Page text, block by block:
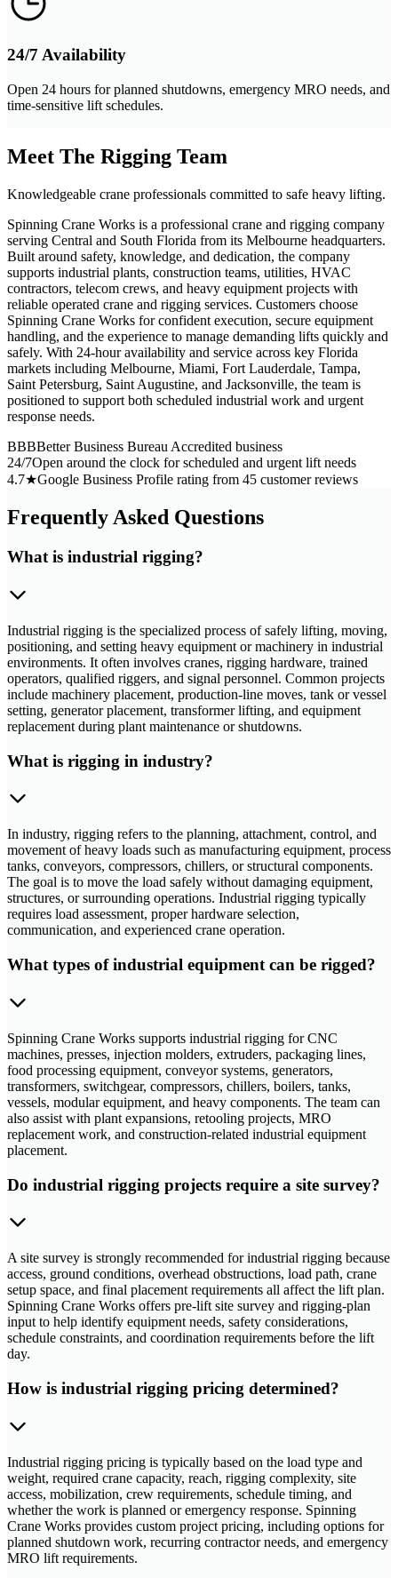
24/7 Availability
Open 24 hours for planned shutdowns, emergency MRO needs, and
time-sensitive lift schedules.
Meet The Rigging Team
Knowledgeable crane professionals committed to safe heavy lifting.
Spinning Crane Works is a professional crane and rigging company
serving Central and South Florida from its Melbourne headquarters.
Built around safety, knowledge, and dedication, the company
supports industrial plants, construction teams, utilities, HVAC
contractors, telecom crews, and heavy equipment projects with
reliable operated crane and rigging services. Customers choose
Spinning Crane Works for confident execution, secure equipment
handling, and the experience to manage demanding lifts quickly and
safely. With 24-hour availability and service across key Florida
markets including Melbourne, Miami, Fort Lauderdale, Tampa,
Saint Petersburg, Saint Augustine, and Jacksonville, the team is
positioned to support both scheduled industrial work and urgent
response needs.
BBBBetter Business Bureau Accredited business
24/7Open around the clock for scheduled and urgent lift needs
4.7★Google Business Profile rating from 45 customer reviews
Frequently Asked Questions
What is industrial rigging?
Industrial rigging is the specialized process of safely lifting, moving,
positioning, and setting heavy equipment or machinery in industrial
environments. It often involves cranes, rigging hardware, trained
operators, qualified riggers, and signal personnel. Common projects
include machinery placement, production-line moves, tank or vessel
setting, generator placement, transformer lifting, and equipment
replacement during plant maintenance or shutdowns.
What is rigging in industry?
In industry, rigging refers to the planning, attachment, control, and
movement of heavy loads such as manufacturing equipment, process
tanks, conveyors, compressors, chillers, or structural components.
The goal is to move the load safely without damaging equipment,
structures, or surrounding operations. Industrial rigging typically
requires load assessment, proper hardware selection,
communication, and experienced crane operation.
What types of industrial equipment can be rigged?
Spinning Crane Works supports industrial rigging for CNC
machines, presses, injection molders, extruders, packaging lines,
food processing equipment, conveyor systems, generators,
transformers, switchgear, compressors, chillers, boilers, tanks,
vessels, modular equipment, and heavy components. The team can
also assist with plant expansions, retooling projects, MRO
replacement work, and construction-related industrial equipment
placement.
Do industrial rigging projects require a site survey?
A site survey is strongly recommended for industrial rigging because
access, ground conditions, overhead obstructions, load path, crane
setup space, and final placement requirements all affect the lift plan.
Spinning Crane Works offers pre-lift site survey and rigging-plan
input to help identify equipment needs, safety considerations,
schedule constraints, and coordination requirements before the lift
day.
How is industrial rigging pricing determined?
Industrial rigging pricing is typically based on the load type and
weight, required crane capacity, reach, rigging complexity, site
access, mobilization, crew requirements, schedule timing, and
whether the work is planned or emergency response. Spinning
Crane Works provides custom project pricing, including options for
planned shutdown work, recurring contractor needs, and emergency
MRO lift requirements.